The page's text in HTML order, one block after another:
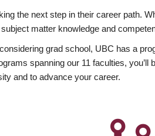
the next step in their career path.
matter knowledge and
grad school, UBC has a
spanning our 11 faculties,
and to advance your career.